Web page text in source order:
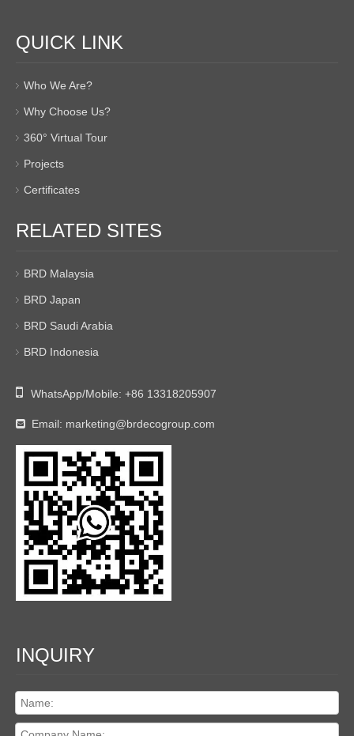
QUICK LINK
Who We Are?
Why Choose Us?
360° Virtual Tour
Projects
Certificates
RELATED SITES
BRD Malaysia
BRD Japan
BRD Saudi Arabia
BRD Indonesia
 WhatsApp/Mobile: +86 13318205907
 Email: marketing@brdecogroup.com
INQUIRY